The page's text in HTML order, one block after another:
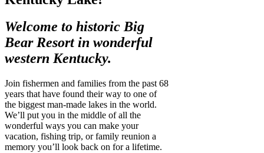
Welcome to historic Big
Bear Resort in wonderful
western Kentucky.
Join fishermen and families from the past 68
years that have found their way to one of
the biggest man-made lakes in the world.
We’ll put you in the middle of all the
wonderful ways you can make your
vacation, fishing trip, or family reunion a
memory you’ll look back on for a lifetime.